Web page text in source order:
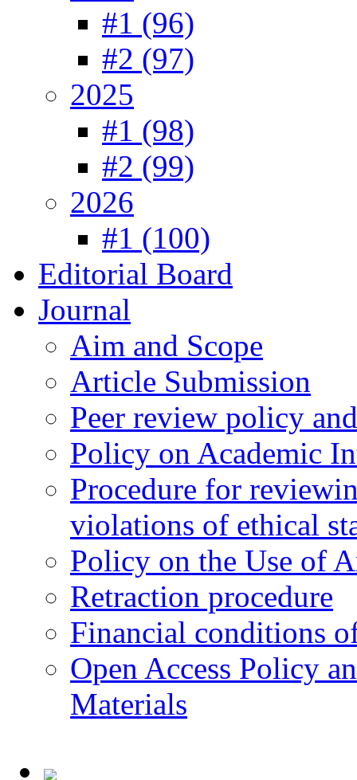
#1 (96)
#2 (97)
2025
#1 (98)
#2 (99)
2026
#1 (100)
Editorial Board
Journal
Aim and Scope
Article Submission
Peer review policy
Policy on Academic
Procedure for
violations of ethical
Policy on the Use of
Retraction procedure
Financial conditions
Open Access Policy
Materials